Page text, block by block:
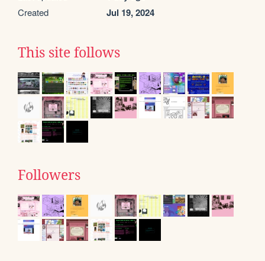
Created Jul 19, 2024
This site follows
Followers